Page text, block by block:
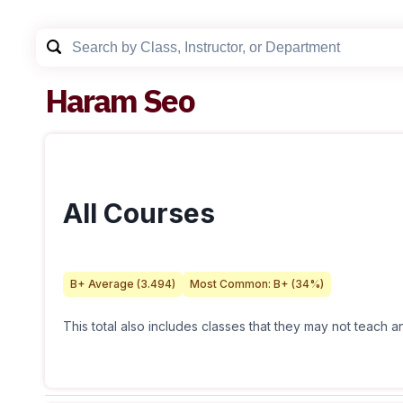
Haram Seo
All Courses
B+ Average (3.494) Most Common: B+ (34%)
This total also includes classes that they may not teach